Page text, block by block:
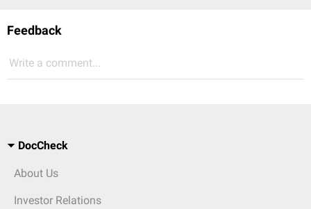
Feedback
Write a comment...
DocCheck
About Us
Investor Relations